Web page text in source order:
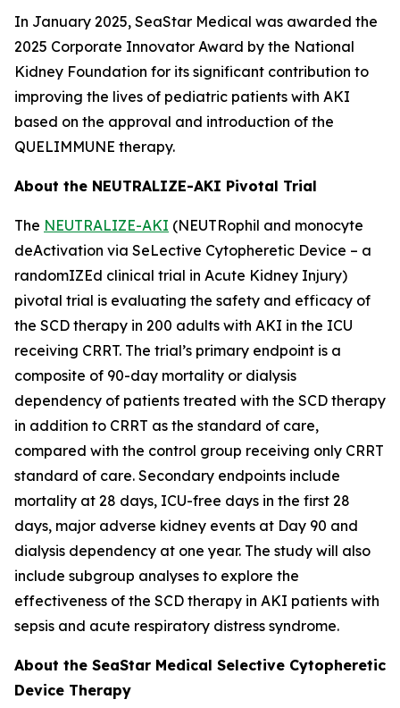
In January 2025, SeaStar Medical was awarded the
2025 Corporate Innovator Award by the National
Kidney Foundation for its significant contribution to
improving the lives of pediatric patients with AKI
based on the approval and introduction of the
QUELIMMUNE therapy.
About the NEUTRALIZE-AKI Pivotal Trial
The NEUTRALIZE-AKI (NEUTRophil and monocyte
deActivation via SeLective Cytopheretic Device – a
randomIZEd clinical trial in Acute Kidney Injury)
pivotal trial is evaluating the safety and efficacy of
the SCD therapy in 200 adults with AKI in the ICU
receiving CRRT. The trial’s primary endpoint is a
composite of 90-day mortality or dialysis
dependency of patients treated with the SCD therapy
in addition to CRRT as the standard of care,
compared with the control group receiving only CRRT
standard of care. Secondary endpoints include
mortality at 28 days, ICU-free days in the first 28
days, major adverse kidney events at Day 90 and
dialysis dependency at one year. The study will also
include subgroup analyses to explore the
effectiveness of the SCD therapy in AKI patients with
sepsis and acute respiratory distress syndrome.
About the SeaStar Medical Selective Cytopheretic
Device Therapy